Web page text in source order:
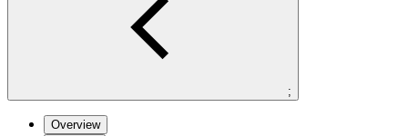
;
Overview